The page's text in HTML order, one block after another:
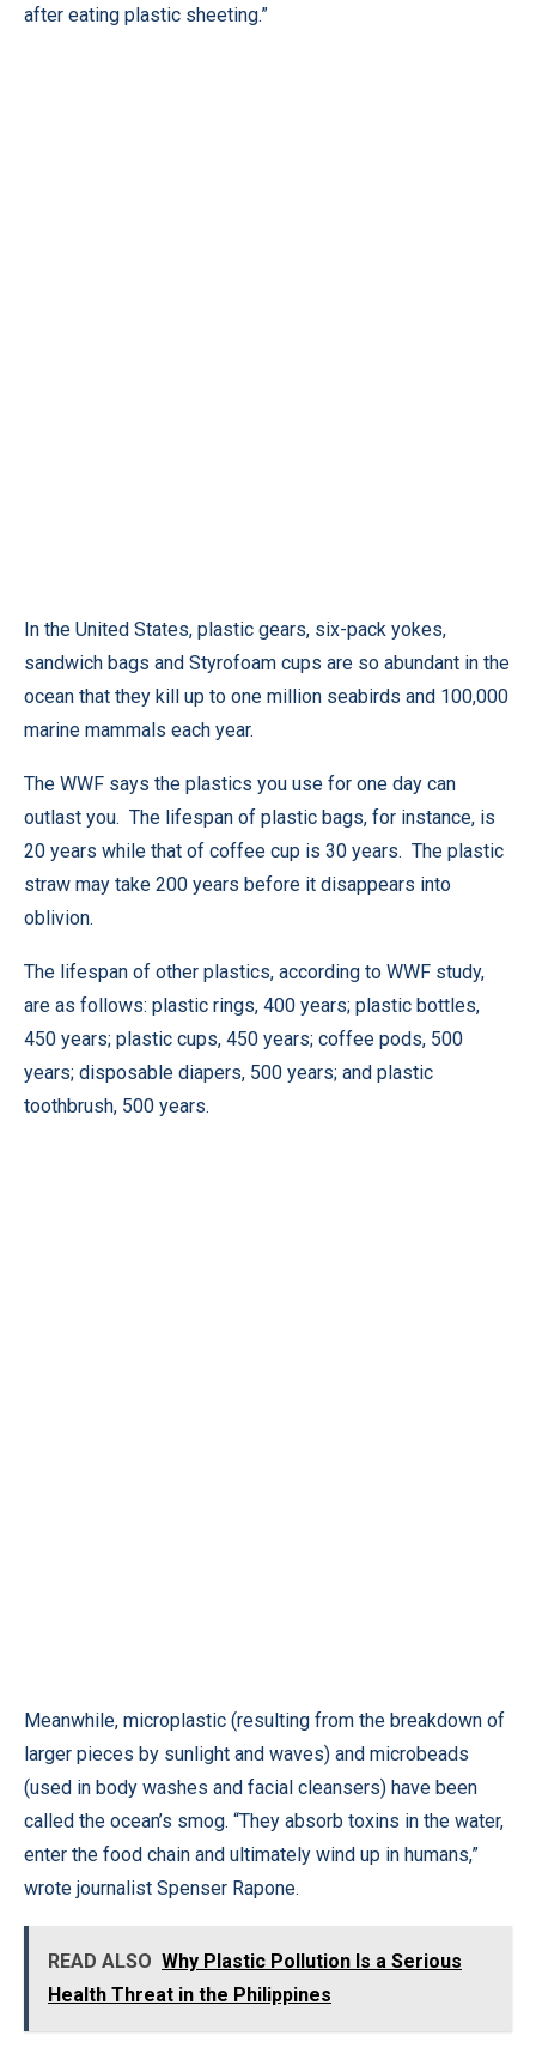
after eating plastic sheeting.”
In the United States, plastic gears, six-pack yokes,
sandwich bags and Styrofoam cups are so abundant in the
ocean that they kill up to one million seabirds and 100,000
marine mammals each year.
The WWF says the plastics you use for one day can
outlast you. The lifespan of plastic bags, for instance, is
20 years while that of coffee cup is 30 years. The plastic
straw may take 200 years before it disappears into
oblivion.
The lifespan of other plastics, according to WWF study,
are as follows: plastic rings, 400 years; plastic bottles,
450 years; plastic cups, 450 years; coffee pods, 500
years; disposable diapers, 500 years; and plastic
toothbrush, 500 years.
Meanwhile, microplastic (resulting from the breakdown of
larger pieces by sunlight and waves) and microbeads
(used in body washes and facial cleansers) have been
called the ocean’s smog. “They absorb toxins in the water,
enter the food chain and ultimately wind up in humans,”
wrote journalist Spenser Rapone.
READ ALSO Why Plastic Pollution Is a Serious
Health Threat in the Philippines